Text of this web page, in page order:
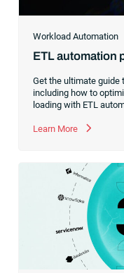
Workload Automation
ETL automation
Get the ultimate guide
including how to
loading with ETL
Learn More